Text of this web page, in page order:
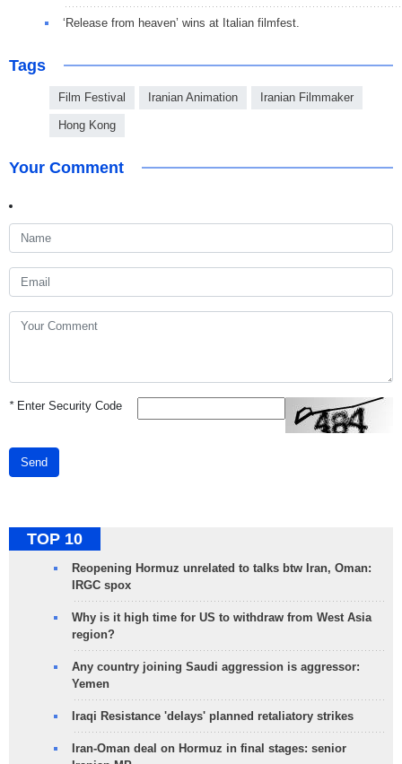
‘Release from heaven’ wins at Italian filmfest.
Tags
Film Festival Iranian Animation Iranian Filmmaker
Hong Kong
Your Comment
*Enter Security Code
Send
TOP 10
Reopening Hormuz unrelated to talks btw Iran, Oman:
IRGC spox
Why is it high time for US to withdraw from West Asia
region?
Any country joining Saudi aggression is aggressor:
Yemen
Iraqi Resistance 'delays' planned retaliatory strikes
Iran-Oman deal on Hormuz in final stages: senior